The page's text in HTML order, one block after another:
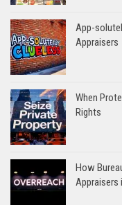
App-
Appraisers
When
Rights
How
Appraisers